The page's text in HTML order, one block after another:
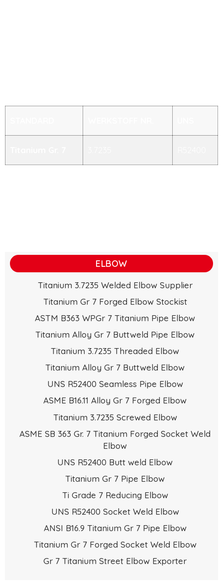
ELBOW
Titanium 3.7235 Welded Elbow Supplier
Titanium Gr 7 Forged Elbow Stockist
ASTM B363 WPGr 7 Titanium Pipe Elbow
Titanium Alloy Gr 7 Buttweld Pipe Elbow
Titanium 3.7235 Threaded Elbow
Titanium Alloy Gr 7 Buttweld Elbow
UNS R52400 Seamless Pipe Elbow
ASME B16.11 Alloy Gr 7 Forged Elbow
Titanium 3.7235 Screwed Elbow
ASME SB 363 Gr. 7 Titanium Forged Socket Weld
Elbow
UNS R52400 Butt weld Elbow
Titanium Gr 7 Pipe Elbow
Ti Grade 7 Reducing Elbow
UNS R52400 Socket Weld Elbow
ANSI B16.9 Titanium Gr 7 Pipe Elbow
Titanium Gr 7 Forged Socket Weld Elbow
Gr 7 Titanium Street Elbow Exporter